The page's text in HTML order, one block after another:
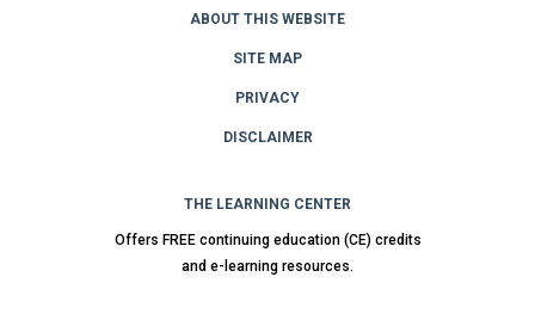
ABOUT THIS WEBSITE
SITE MAP
PRIVACY
DISCLAIMER
THE LEARNING CENTER
Offers FREE continuing education (CE) credits
and e-learning resources.